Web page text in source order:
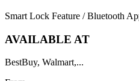
Smart Lock Feature / Bluetooth
AVAILABLE AT
BestBuy, Walmart,...